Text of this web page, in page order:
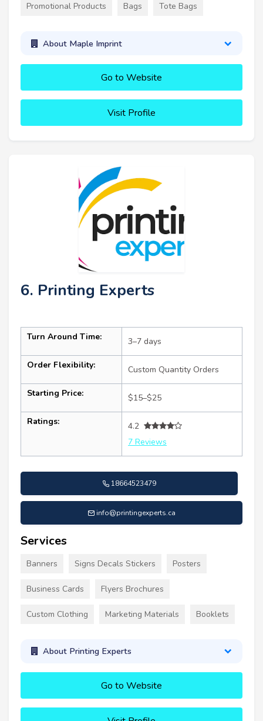
Promotional Products Bags Tote Bags
About Maple Imprint
Go to Website
Visit Profile
6. Printing Experts
Turn Around Time: 3–7 days
Order Flexibility: Custom Quantity Orders
Starting Price: $15–$25
Ratings:
4.2
7 Reviews
18664523479
info@printingexperts.ca
Services
Banners Signs Decals Stickers Posters
Business Cards Flyers Brochures
Custom Clothing Marketing Materials Booklets
About Printing Experts
Go to Website